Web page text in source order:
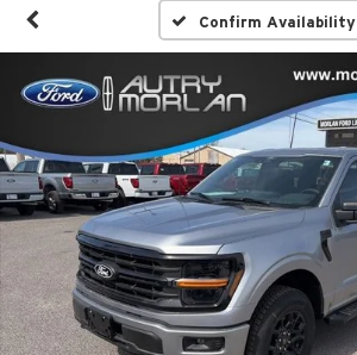
Confirm Availability